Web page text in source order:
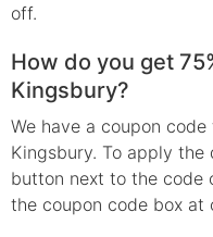
off.
How do you get
Kingsbury?
We have a coupon
Kingsbury. To apply
button next to the code
the coupon code box at